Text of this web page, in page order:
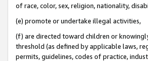
of race, color, sex, religion, nationality,
(e) promote or undertake illegal activities,
(f) are directed toward children or
threshold (as defined by applicable laws,
permits, guidelines, codes of practice,